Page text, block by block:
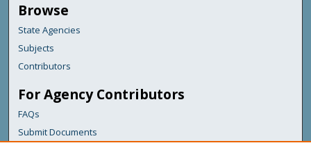
Browse
State Agencies
Subjects
Contributors
For Agency Contributors
FAQs
Submit Documents